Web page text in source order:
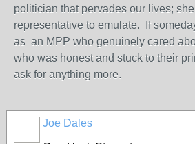
politician that pervades our lives;
representative to emulate. If
as an MPP who genuinely cared
who was honest and stuck to their
ask for anything more.
Joe Dales